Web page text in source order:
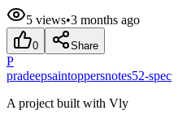
5 views•3 months ago
0 Share
P
pradeepsaintoppersnotes52-spec
A project built with Vly